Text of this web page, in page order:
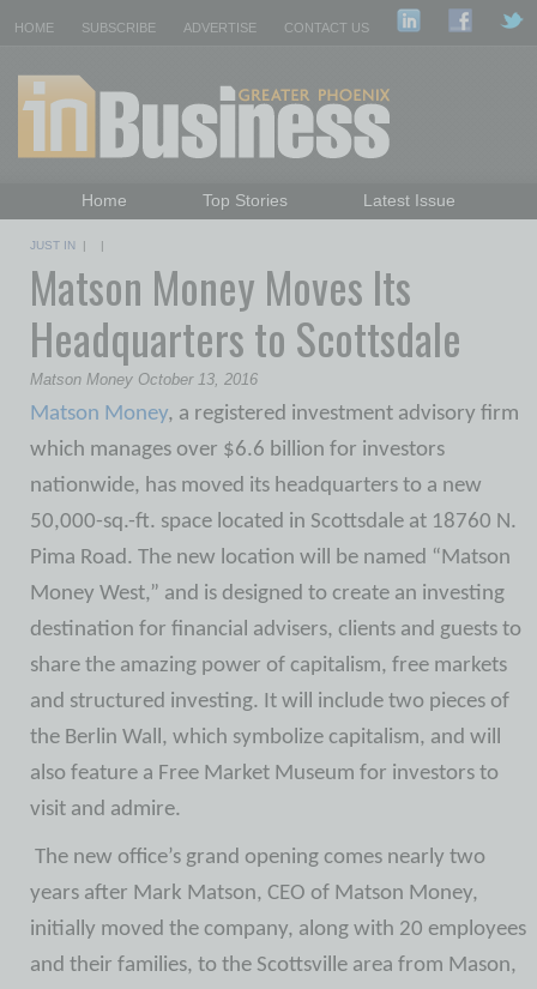
HOME SUBSCRIBE ADVERTISE CONTACT US
Home Top Stories
Latest Issue
Daily Emails Sign Up
Past Issues
JUST IN | |
Matson Money Moves Its
Headquarters to Scottsdale
Matson Money October 13, 2016
Matson Money, a registered investment advisory firm
which manages over $6.6 billion for investors
nationwide, has moved its headquarters to a new
50,000-sq.-ft. space located in Scottsdale at 18760 N.
Pima Road. The new location will be named “Matson
Money West,” and is designed to create an investing
destination for financial advisers, clients and guests to
share the amazing power of capitalism, free markets
and structured investing. It will include two pieces of
the Berlin Wall, which symbolize capitalism, and will
also feature a Free Market Museum for investors to
visit and admire.
The new office’s grand opening comes nearly two
years after Mark Matson, CEO of Matson Money,
initially moved the company, along with 20 employees
and their families, to the Scottsville area from Mason,